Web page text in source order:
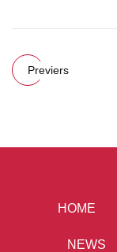
Previers
HOME
NEWS